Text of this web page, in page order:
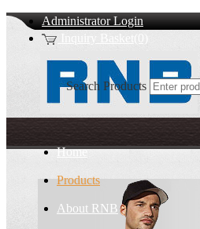
Administrator Login
Inquiry Basket(0)
Home
Products
About RNB
Search Products